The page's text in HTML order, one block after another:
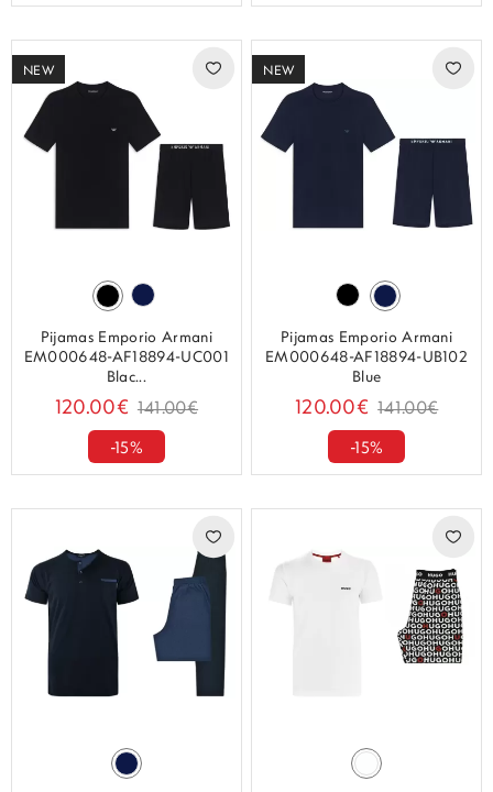
NEW
Pijamas Emporio Armani
EM000648-AF18894-UC001
Blac...
120.00€ 141.00€
-15%
NEW
Pijamas Emporio Armani
EM000648-AF18894-UB102
Blue
120.00€ 141.00€
-15%